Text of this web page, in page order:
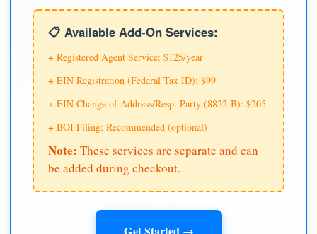
📋 Available Add-On Services:
+ Registered Agent Service: $125/year
+ EIN Registration (Federal Tax ID): $99
+ EIN Change of Address/Resp. Party (8822-B): $205
+ BOI Filing: Recommended (optional)
Note: These services are separate and can
be added during checkout.
Get Started →